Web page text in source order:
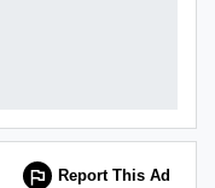
Report This Ad